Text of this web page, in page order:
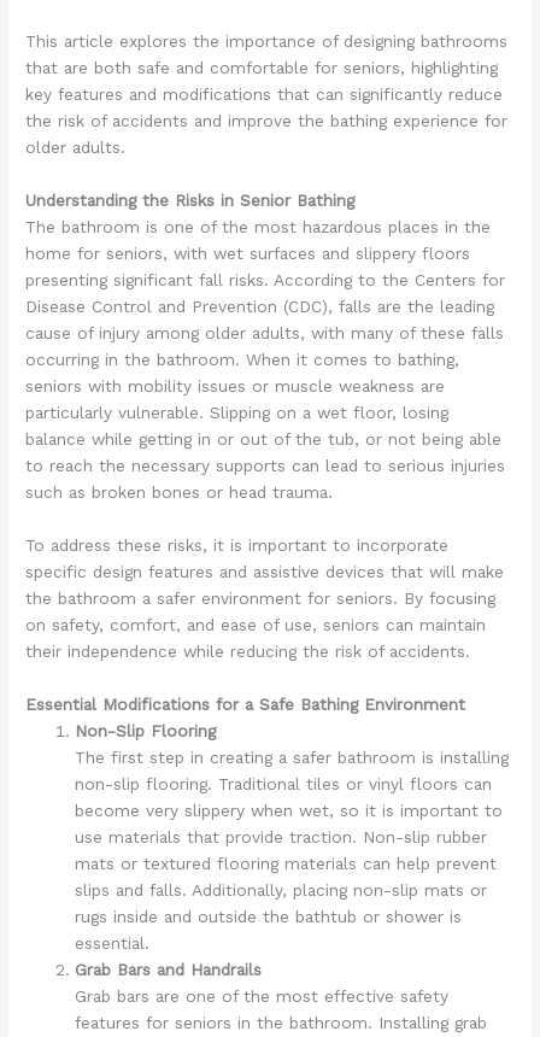
This article explores the importance of designing bathrooms
that are both safe and comfortable for seniors, highlighting
key features and modifications that can significantly reduce
the risk of accidents and improve the bathing experience for
older adults.
Understanding the Risks in Senior Bathing
The bathroom is one of the most hazardous places in the
home for seniors, with wet surfaces and slippery floors
presenting significant fall risks. According to the Centers for
Disease Control and Prevention (CDC), falls are the leading
cause of injury among older adults, with many of these falls
occurring in the bathroom. When it comes to bathing,
seniors with mobility issues or muscle weakness are
particularly vulnerable. Slipping on a wet floor, losing
balance while getting in or out of the tub, or not being able
to reach the necessary supports can lead to serious injuries
such as broken bones or head trauma.
To address these risks, it is important to incorporate
specific design features and assistive devices that will make
the bathroom a safer environment for seniors. By focusing
on safety, comfort, and ease of use, seniors can maintain
their independence while reducing the risk of accidents.
Essential Modifications for a Safe Bathing Environment
Non-Slip Flooring
The first step in creating a safer bathroom is installing
non-slip flooring. Traditional tiles or vinyl floors can
become very slippery when wet, so it is important to
use materials that provide traction. Non-slip rubber
mats or textured flooring materials can help prevent
slips and falls. Additionally, placing non-slip mats or
rugs inside and outside the bathtub or shower is
essential.
Grab Bars and Handrails
Grab bars are one of the most effective safety
features for seniors in the bathroom. Installing grab